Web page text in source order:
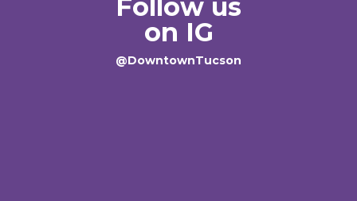
Follow us
on IG
@DowntownTucson